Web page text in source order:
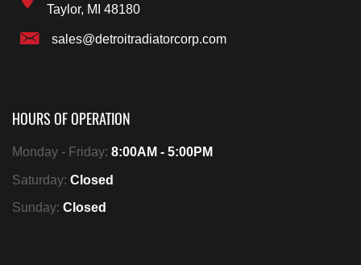
Taylor, MI 48180
sales@detroitradiatorcorp.com
HOURS OF OPERATION
Monday - Friday: 8:00AM - 5:00PM
Saturday: Closed
Sunday: Closed